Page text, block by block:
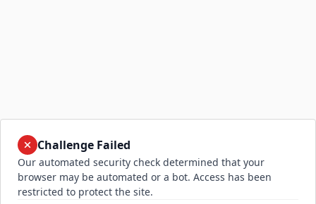
Challenge Failed
Our automated security check determined that your
browser may be automated or a bot. Access has been
restricted to protect the site.